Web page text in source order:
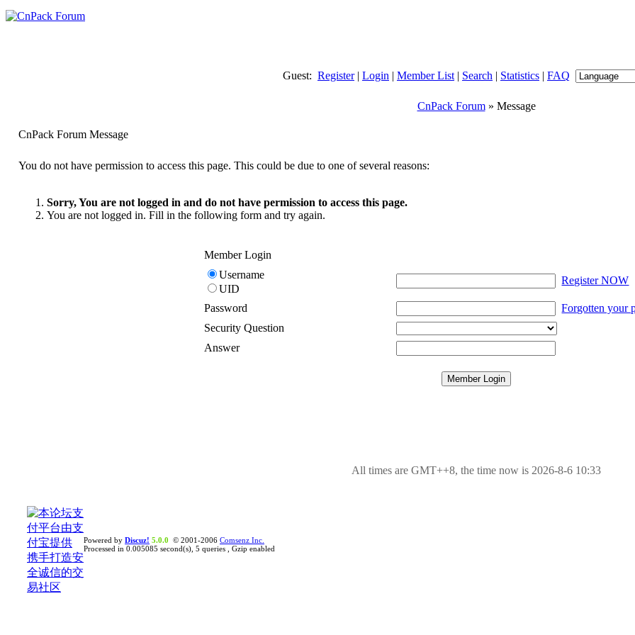
Guest: Register| Login | Member List | Search | Statistics | FAQ
CnPack Forum» Message
CnPack Forum Message
You do not have permission to access this page. This could be due to one of several reasons:
Sorry, You are not logged in and do not have permission to access this page.
You are not logged in. Fill in the following form and try again.
Member Login
Username
UID
Register NOW
Password
Forgotten your
Security Question
Answer
All times are GMT++8, the time now is 2026-8-6 10:33
Powered by Discuz! 5.0.0 © 2001-2006 Comsenz Inc.
Processed in 0.005085 second(s), 5 queries , Gzip enabled